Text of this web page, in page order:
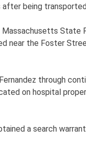
being
the Foster
through
on hospital
a search